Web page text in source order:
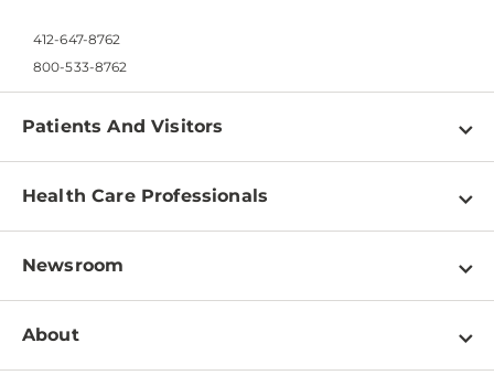
412-647-8762
800-533-8762
Patients And Visitors
Find a Doctor
Pay a Bill
Patient & Visitor Resources
Disabilities Resource Center
Health Care Professionals
Physician Information
Education & Training
Departments
Newsroom
Newsroom Home
About